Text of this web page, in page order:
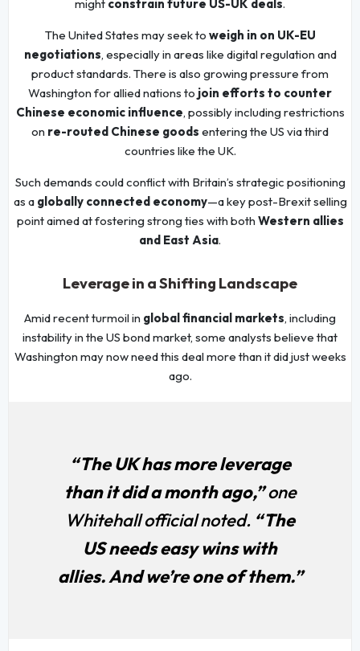
might constrain future US-UK deals.
The United States may seek to weigh in on UK-EU
negotiations, especially in areas like digital regulation and
product standards. There is also growing pressure from
Washington for allied nations to join efforts to counter
Chinese economic influence, possibly including restrictions
on re-routed Chinese goods entering the US via third
countries like the UK.
Such demands could conflict with Britain’s strategic positioning
as a globally connected economy—a key post-Brexit selling
point aimed at fostering strong ties with both Western allies
and East Asia.
Leverage in a Shifting Landscape
Amid recent turmoil in global financial markets, including
instability in the US bond market, some analysts believe that
Washington may now need this deal more than it did just weeks
ago.
“The UK has more leverage
than it did a month ago,”one
Whitehall official noted. “The
US needs easy wins with
allies. And we’re one of them.”